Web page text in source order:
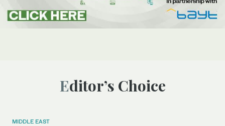
Editor’s Choice
MIDDLE EAST